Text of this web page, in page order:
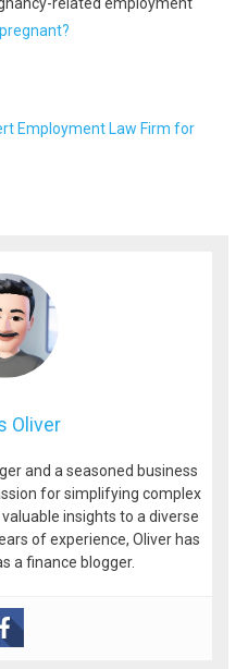
Employment Law Firm for
Oliver
and a seasoned business
for simplifying complex
insights to a diverse
of experience, Oliver has
a finance blogger.